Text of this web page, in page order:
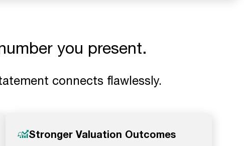
you present.
connects flawlessly.
Stronger Valuation Outcomes